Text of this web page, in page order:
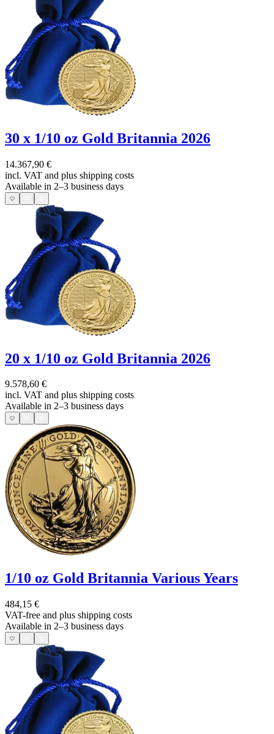
30 x 1/10 oz Gold Britannia 2026
14.367,90 €
incl. VAT and plus shipping costs
Available in 2–3 business days
20 x 1/10 oz Gold Britannia 2026
9.578,60 €
incl. VAT and plus shipping costs
Available in 2–3 business days
1/10 oz Gold Britannia Various Years
484,15 €
VAT-free and plus shipping costs
Available in 2–3 business days